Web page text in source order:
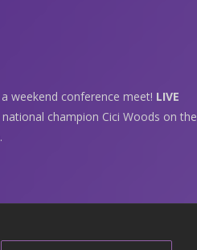
weekend conference meet! LIVE
champion Cici Woods on the